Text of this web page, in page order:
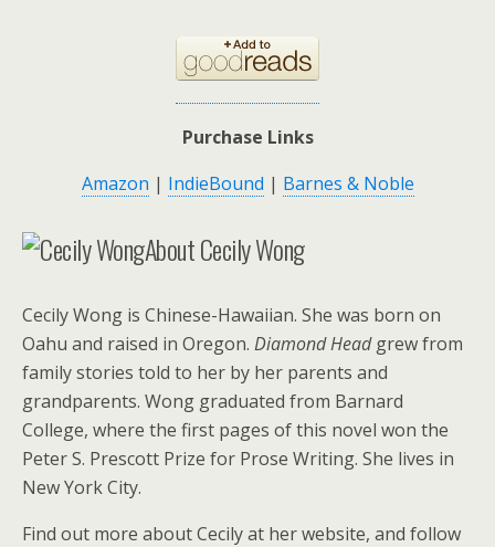
Purchase Links
Amazon | IndieBound | Barnes & Noble
About Cecily Wong
Cecily Wong is Chinese-Hawaiian. She was born on
Oahu and raised in Oregon. Diamond Headgrew from
family stories told to her by her parents and
grandparents. Wong graduated from Barnard
College, where the first pages of this novel won the
Peter S. Prescott Prize for Prose Writing. She lives in
New York City.
Find out more about Cecily at her website, and follow